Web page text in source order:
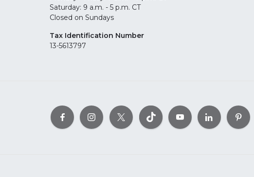
Saturday: 9 a.m. - 5 p.m. CT
Closed on Sundays
Tax Identification Number
13-5613797